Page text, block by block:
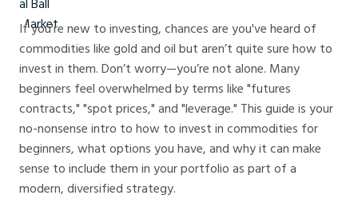
If you're new to investing, chances are you've heard of
commodities like gold and oil but aren’t quite sure how to
invest in them. Don’t worry—you’re not alone. Many
beginners feel overwhelmed by terms like "futures
contracts," "spot prices," and "leverage." This guide is your
no-nonsense intro to how to invest in commodities for
beginners, what options you have, and why it can make
sense to include them in your portfolio as part of a
modern, diversified strategy.